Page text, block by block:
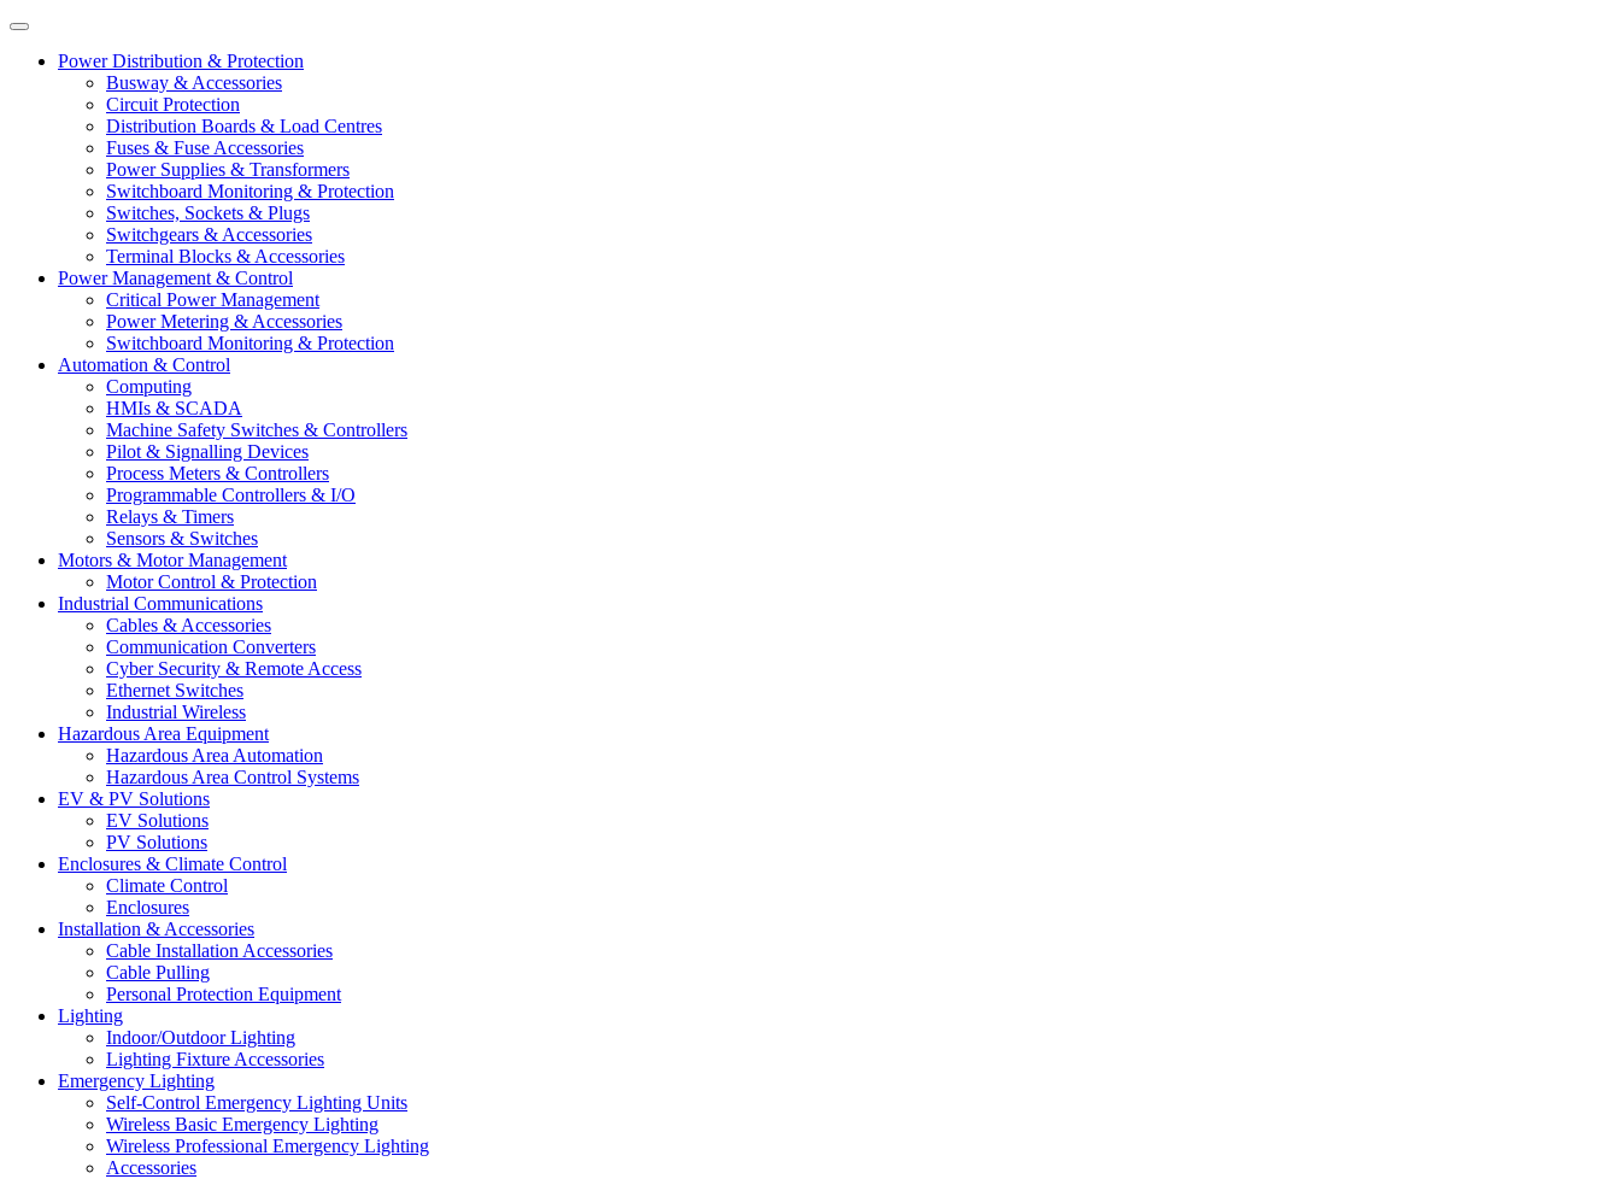
Power Distribution & Protection
Busway & Accessories
Circuit Protection
Distribution Boards & Load Centres
Fuses & Fuse Accessories
Power Supplies & Transformers
Switchboard Monitoring & Protection
Switches, Sockets & Plugs
Switchgears & Accessories
Terminal Blocks & Accessories
Power Management & Control
Critical Power Management
Power Metering & Accessories
Switchboard Monitoring & Protection
Automation & Control
Computing
HMIs & SCADA
Machine Safety Switches & Controllers
Pilot & Signalling Devices
Process Meters & Controllers
Programmable Controllers & I/O
Relays & Timers
Sensors & Switches
Motors & Motor Management
Motor Control & Protection
Industrial Communications
Cables & Accessories
Communication Converters
Cyber Security & Remote Access
Ethernet Switches
Industrial Wireless
Hazardous Area Equipment
Hazardous Area Automation
Hazardous Area Control Systems
EV & PV Solutions
EV Solutions
PV Solutions
Enclosures & Climate Control
Climate Control
Enclosures
Installation & Accessories
Cable Installation Accessories
Cable Pulling
Personal Protection Equipment
Lighting
Indoor/Outdoor Lighting
Lighting Fixture Accessories
Emergency Lighting
Self-Control Emergency Lighting Units
Wireless Basic Emergency Lighting
Wireless Professional Emergency Lighting
Accessories